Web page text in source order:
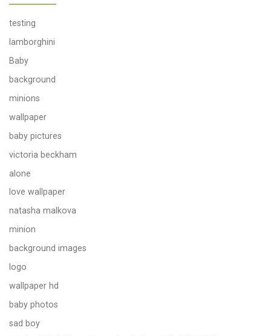
testing
lamborghini
Baby
background
minions
wallpaper
baby pictures
victoria beckham
alone
love wallpaper
natasha malkova
minion
background images
logo
wallpaper hd
baby photos
sad boy